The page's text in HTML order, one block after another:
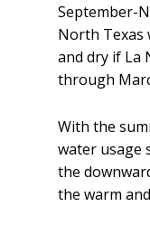
September-
North Texas
and dry if La
through
With the
water usage
the
the warm